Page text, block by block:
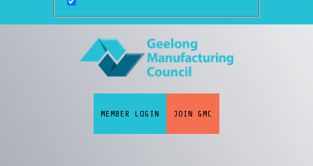
MEMBER LOGIN JOIN GMC